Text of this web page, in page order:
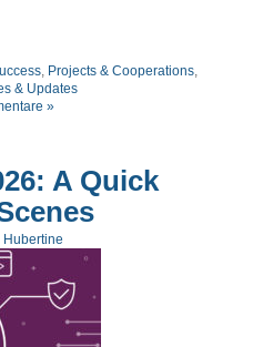
, Projects & Cooperations,
& Updates
»
A Quick
Hubertine